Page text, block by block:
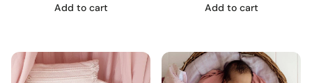
Add to cart Add to cart